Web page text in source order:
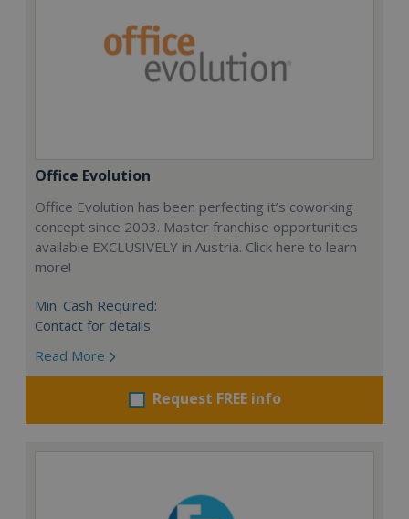
Office Evolution
Office Evolution has been perfecting it’s coworking
concept since 2003. Master franchise opportunities
available EXCLUSIVELY in Austria. Click here to learn
more!
Min. Cash Required:
Contact for details
Read More
Request FREE info